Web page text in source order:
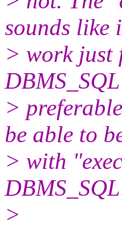
sounds like
> work just
>
be able to
> with
>